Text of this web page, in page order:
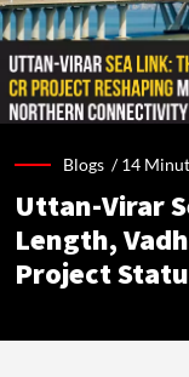
Blogs /14
Uttan-Virar
Length,
Project